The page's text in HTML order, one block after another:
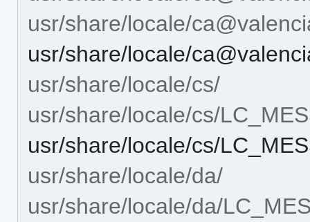
usr/share/locale/
usr/share/locale/
usr/share/locale/cs/
usr/share/locale/cs/
usr/share/locale/cs/
usr/share/locale/da/
usr/share/locale/da/